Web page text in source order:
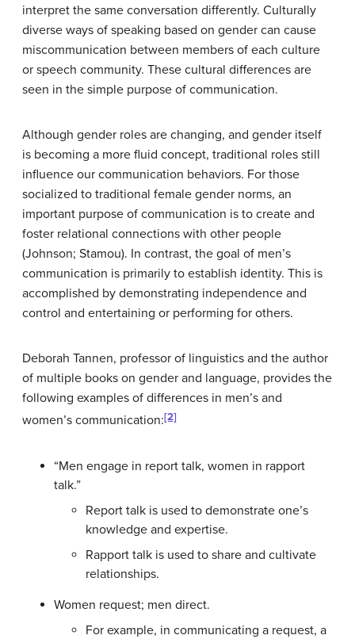
interpret the same conversation differently. Culturally
diverse ways of speaking based on gender can cause
miscommunication between members of each culture
or speech community. These cultural differences are
seen in the simple purpose of communication.
Although gender roles are changing, and gender itself
is becoming a more fluid concept, traditional roles still
influence our communication behaviors. For those
socialized to traditional female gender norms, an
important purpose of communication is to create and
foster relational connections with other people
(Johnson; Stamou). In contrast, the goal of men’s
communication is primarily to establish identity. This is
accomplished by demonstrating independence and
control and entertaining or performing for others.
Deborah Tannen, professor of linguistics and the author
of multiple books on gender and language, provides the
following examples of differences in men’s and
women’s communication:[2]
“Men engage in report talk, women in rapport
talk.”
Report talk is used to demonstrate one’s
knowledge and expertise.
Rapport talk is used to share and cultivate
relationships.
Women request; men direct.
For example, in communicating a request, a